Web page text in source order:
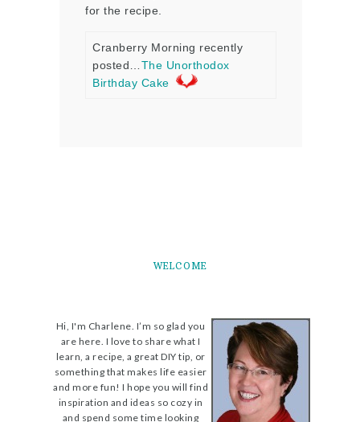
for the recipe.
Cranberry Morning recently
posted… The Unorthodox
Birthday Cake
WELCOME
Hi, I'm Charlene. I’m so glad you
are here. I love to share what I
learn, a recipe, a great DIY tip, or
something that makes life easier
and more fun! I hope you will find
inspiration and ideas so cozy in
and spend some time looking